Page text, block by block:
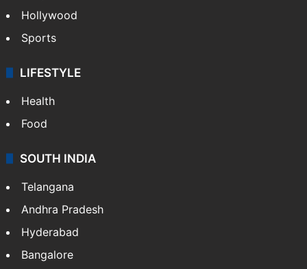
Hollywood
Sports
LIFESTYLE
Health
Food
SOUTH INDIA
Telangana
Andhra Pradesh
Hyderabad
Bangalore